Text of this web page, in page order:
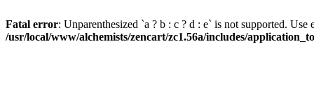
Fatal error: Unparenthesized `a ? b : c ? d : e` is not supported.
/usr/local/www/alchemists/zencart/zc1.56a/includes/